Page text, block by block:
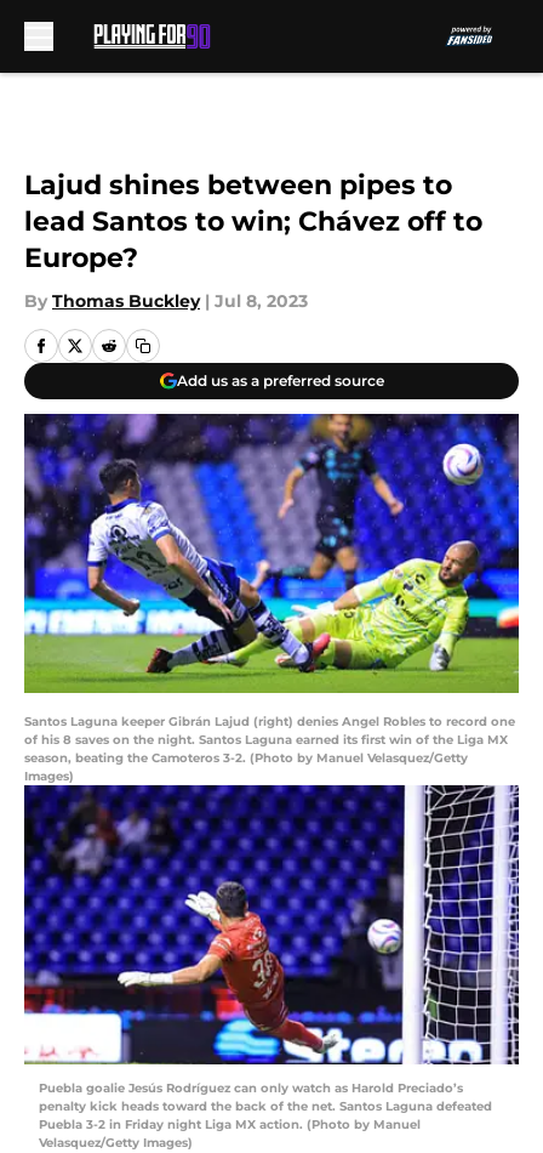
Lajud shines between pipes to
lead Santos to win; Chávez off to
Europe?
By Thomas Buckley | Jul 8, 2023
Add us as a preferred source
Santos Laguna keeper Gibrán Lajud (right) denies Angel Robles to record one
of his 8 saves on the night. Santos Laguna earned its first win of the Liga MX
season, beating the Camoteros 3-2. (Photo by Manuel Velasquez/Getty
Images)
Puebla goalie Jesús Rodríguez can only watch as Harold Preciado’s
penalty kick heads toward the back of the net. Santos Laguna defeated
Puebla 3-2 in Friday night Liga MX action. (Photo by Manuel
Velasquez/Getty Images)